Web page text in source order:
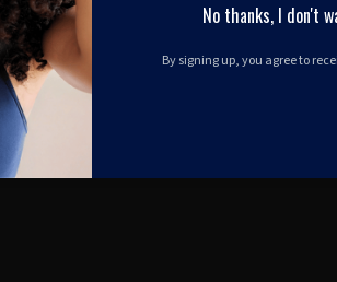
No thanks, I don't
By signing up, you agree to